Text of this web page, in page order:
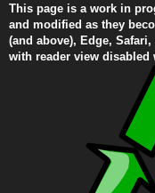
This page is a work in
and modified as they
(and above), Edge,
with reader view